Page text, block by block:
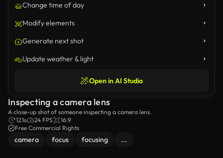
Change time of day
Modify elements
Generate next shot
Update weather & light
Open in AI Studio
Inspecting a camera lens
A close-up shot of someone inspecting a camera lens.
12.1s
24 FPS
16:9
Free Commercial Rights
camera focus focusing ...